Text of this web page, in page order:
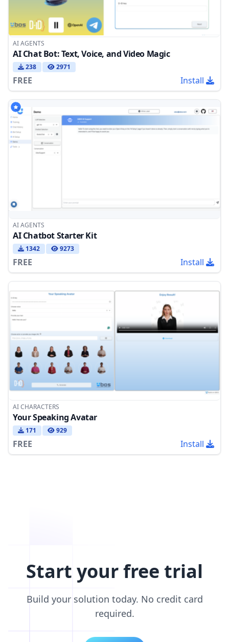
AI AGENTS
AI Chat Bot: Text, Voice, and Video Magic
238 2971
FREE Install
AI AGENTS
AI Chatbot Starter Kit
1342 9273
FREE Install
AI CHARACTERS
Your Speaking Avatar
171 929
FREE Install
Start your free trial
Build your solution today. No credit card
required.